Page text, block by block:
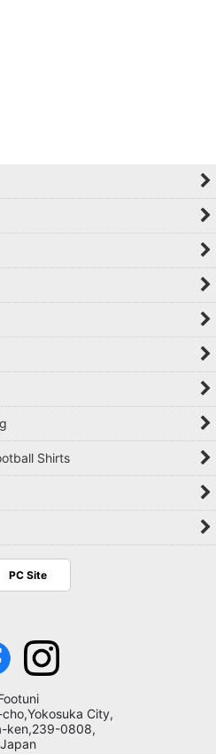
Shirts
PC Site
City,
ken,239-0808,
Japan